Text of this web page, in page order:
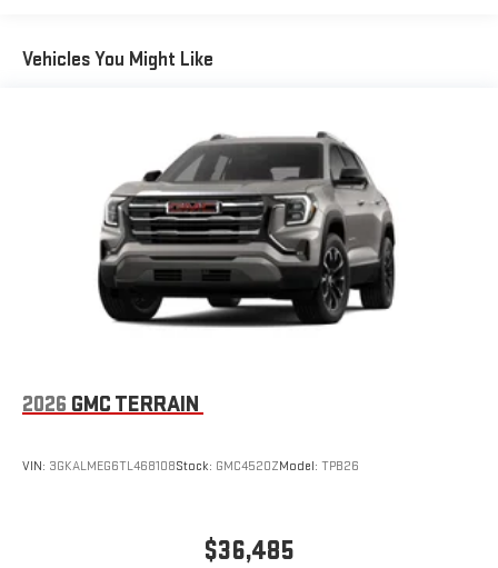
15" diagonal GMC Premium Infotainment System with
Connected apps 2, and personalized profiles for each
driver's setting
Natural voice recognition and phone integration
Wireless Apple CarPlay™3/Wireless Android Auto
capability for compatible phones
Vehicles You Might Like
2026 GMC TERRAIN
VIN: 3GKALMEG6TL468108Stock: GMC4520ZModel: TPB26
$36,485